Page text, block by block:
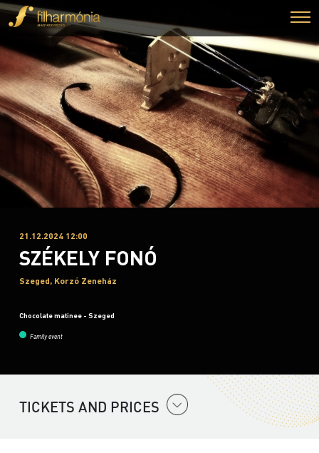
21.12.2024 12:00
SZÉKELY FONÓ
Szeged, Korzó Zeneház
Chocolate matinee - Szeged
Family event
TICKETS AND PRICES